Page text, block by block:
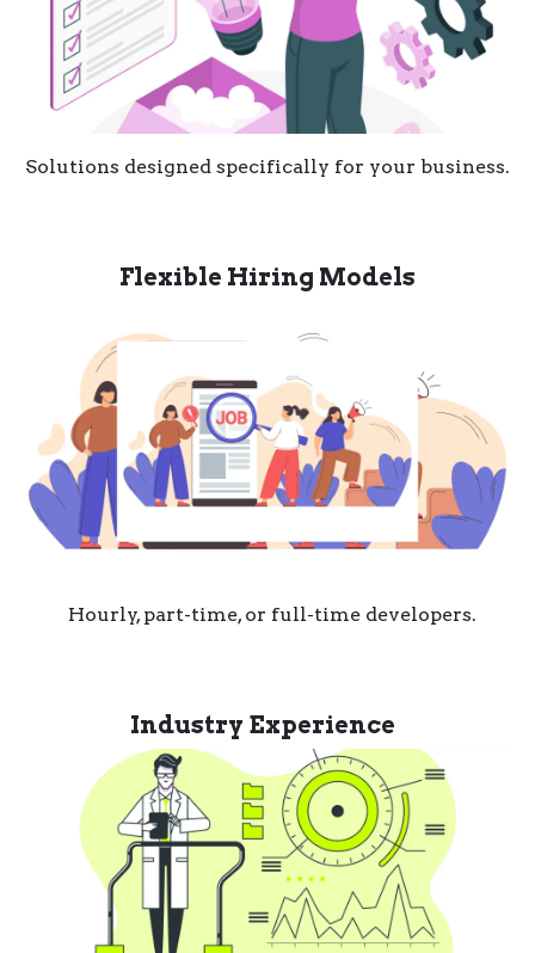
Solutions designed specifically for your business.
Flexible Hiring Models
Hourly, part-time, or full-time developers.
Industry Experience